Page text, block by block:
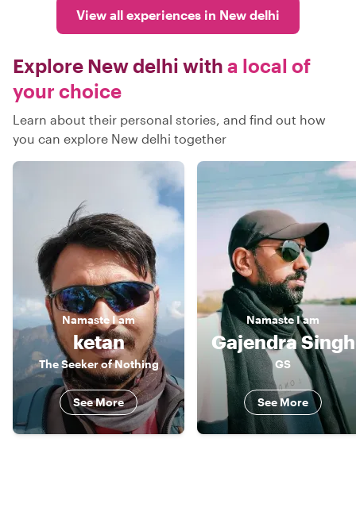
View all experiences in New delhi
Explore New delhi with a local of
your choice
Learn about their personal stories, and find out how
you can explore New delhi together
Namaste I am
ketan
The Seeker of Nothing
See More
NamasteI am
Gajendra Singh
GS
See More